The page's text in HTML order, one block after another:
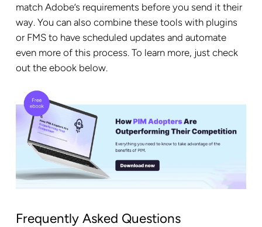
match Adobe’s requirements before you send it their
way. You can also combine these tools with plugins
or FMS to have scheduled updates and automate
even more of this process. To learn more, just check
out the ebook below.
Frequently Asked Questions